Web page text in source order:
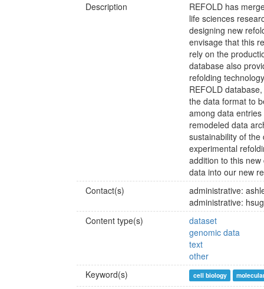
Description
REFOLD has
life sciences
designing new
envisage that this
rely on the
database also
refolding
REFOLD
the data format to
among data
remodeled data
sustainability of
experimental
addition to this
data into our new
Contact(s)
administrative:
administrative:
Content type(s)
dataset
genomic data
text
other
Keyword(s)
cell biology